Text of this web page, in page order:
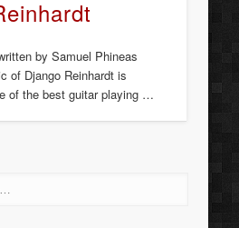
by Samuel Phineas
of Django Reinhardt is
of the best guitar playing …